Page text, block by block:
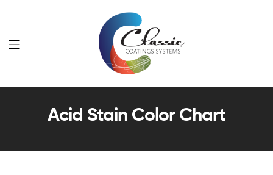
Classic
Coatings
Acid Stain Color Chart